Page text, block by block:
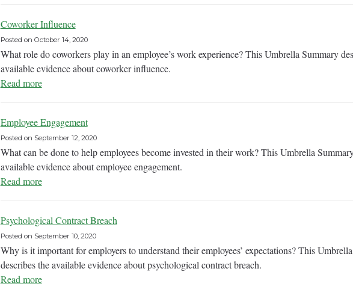
Coworker Influence
Posted on October 14, 2020
What role do coworkers play in an employee’s work experience? This Umbrella Summary
available evidence about coworker influence.
Read more
Employee Engagement
Posted on September 12, 2020
What can be done to help employees become invested in their work? This Umbrella
available evidence about employee engagement.
Read more
Psychological Contract Breach
Posted on September 10, 2020
Why is it important for employers to understand their employees’ expectations? This
describes the available evidence about psychological contract breach.
Read more